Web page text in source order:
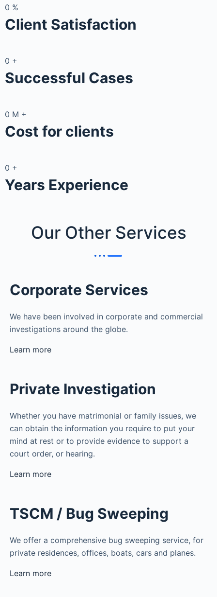
0 %
Client Satisfaction
0 +
Successful Cases
0 M +
Cost for clients
0 +
Years Experience
Our Other Services
Corporate Services
We have been involved in corporate and commercial
investigations around the globe.
Learn more
Private Investigation
Whether you have matrimonial or family issues, we
can obtain the information you require to put your
mind at rest or to provide evidence to support a
court order, or hearing.
Learn more
TSCM / Bug Sweeping
We offer a comprehensive bug sweeping service, for
private residences, offices, boats, cars and planes.
Learn more